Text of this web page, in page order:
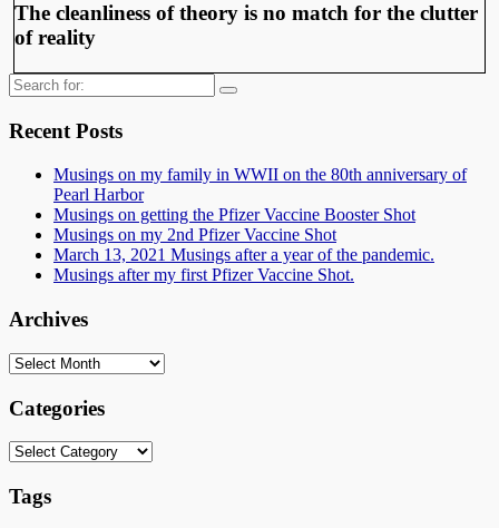
The cleanliness of theory is no match for the clutter
of reality
Search
for:
Recent Posts
Musings on my family in WWII on the 80th anniversary of
Pearl Harbor
Musings on getting the Pfizer Vaccine Booster Shot
Musings on my 2nd Pfizer Vaccine Shot
March 13, 2021 Musings after a year of the pandemic.
Musings after my first Pfizer Vaccine Shot.
Archives
Archives
Categories
Categories
Tags